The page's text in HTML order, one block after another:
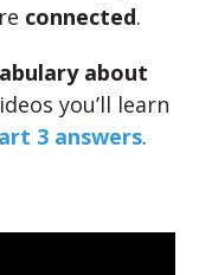
connected.
about
you’ll learn
3 answers.